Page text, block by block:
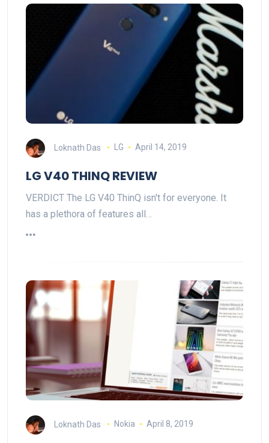
Loknath Das LG April 14, 2019
LG V40 THINQ REVIEW
VERDICT The LG V40 ThinQ isn't for everyone. It
has a plethora of features all…
Loknath Das Nokia April 8, 2019